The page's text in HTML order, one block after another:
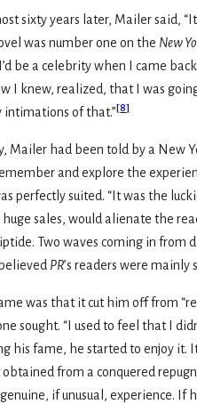
sixty years later, Mailer said,
was number one on the New
be a celebrity when I came
I knew, realized, that I was
intimations of that.”[8]
Mailer had been told by a New
and explore the
perfectly suited. “It was the
sales, would alienate the
Two waves coming in from
PR’s readers were
was that it cut him off from
sought. “I used to feel that I
his fame, he started to enjoy it.
from a conquered
if unusual, experience. If